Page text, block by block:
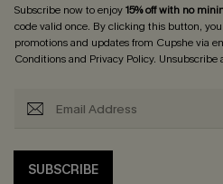
Subscribe now to enjoy15% off with no
code valid once. By clicking this button,
promotions and updates from Cupshe via
Conditionsand Privacy Policy. Unsubscribe
SUBSCRIBE